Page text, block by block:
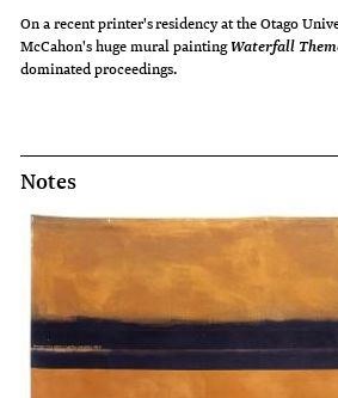
On a recent printer's residency at the Otago
McCahon's huge mural paintingWaterfall
dominated proceedings.
Notes